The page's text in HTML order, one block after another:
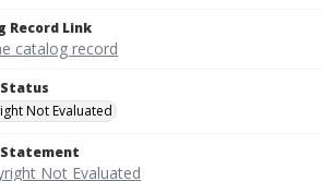
Record Link
catalog record
Not Evaluated